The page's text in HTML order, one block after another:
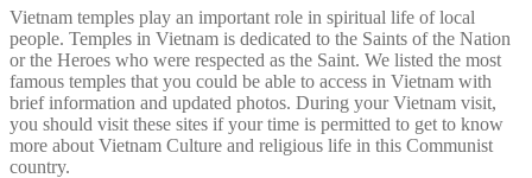
Vietnam temples play an important role in spiritual life of local
people. Temples in Vietnam is dedicated to the Saints of the Nation
or the Heroes who were respected as the Saint. We listed the most
famous temples that you could be able to access in Vietnam with
brief information and updated photos. During your Vietnam visit,
you should visit these sites if your time is permitted to get to know
more about Vietnam Culture and religious life in this Communist
country.